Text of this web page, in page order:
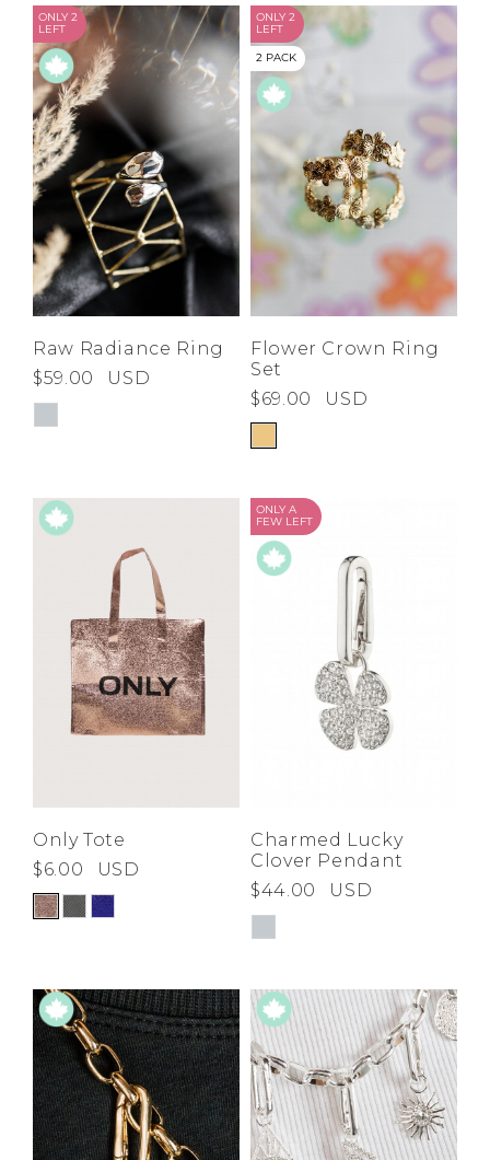
ONLY 2
LEFT
Raw Radiance Ring
$59.00
USD
ONLY 2
LEFT
2 PACK
Flower Crown Ring
Set
$69.00
USD
Only Tote
$6.00
USD
ONLY A
FEW LEFT
Charmed Lucky
Clover Pendant
$44.00
USD